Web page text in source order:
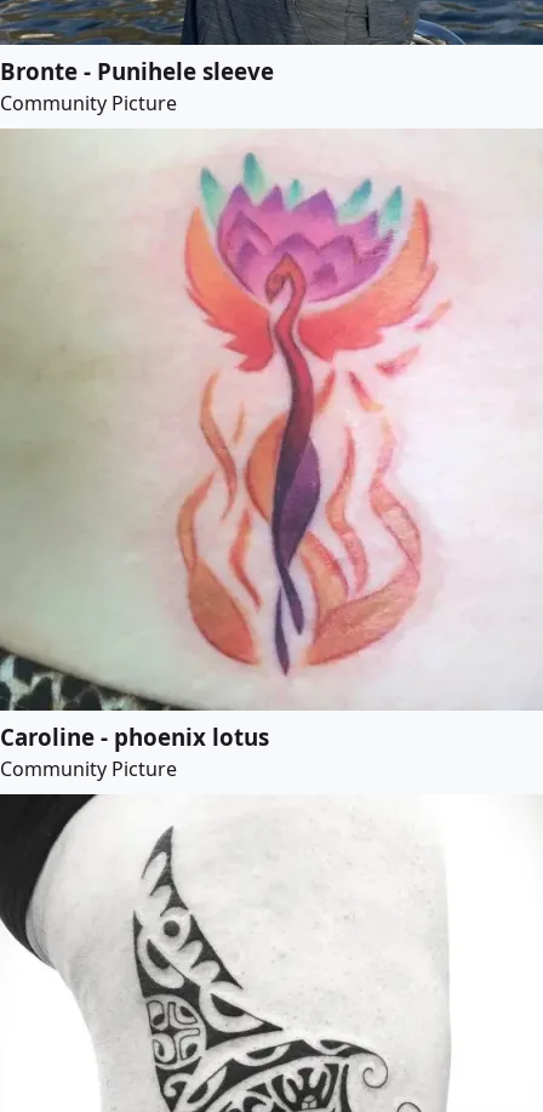
Bronte - Punihele sleeve
Community Picture
Caroline - phoenix lotus
Community Picture